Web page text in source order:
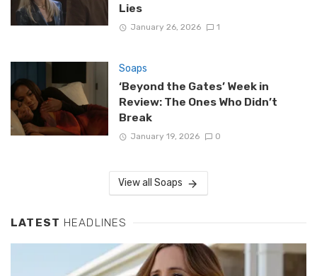
Lies
January 26, 2026 1
Soaps
‘Beyond the Gates’ Week in
Review: The Ones Who Didn’t
Break
January 19, 2026 0
View all Soaps
LATEST HEADLINES